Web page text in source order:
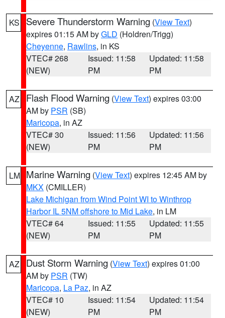
KS Severe Thunderstorm Warning (View Text)
expires 01:15 AM byGLD (Holdren/Trigg)
Cheyenne, Rawlins, in KS
VTEC# 268
(NEW)
Issued: 11:58
PM
Updated: 11:58
PM
AZ Flash Flood Warning (View Text) expires 03:00
AM by PSR (SB)
Maricopa, in AZ
VTEC# 30
(NEW)
Issued: 11:56
PM
Updated: 11:56
PM
LM Marine Warning (View Text) expires 12:45 AM by
MKX (CMILLER)
Lake Michigan from Wind Point WI to Winthrop
Harbor IL 5NM offshore to Mid Lake, in LM
VTEC# 64
(NEW)
Issued: 11:55
PM
Updated: 11:55
PM
AZ Dust Storm Warning (View Text) expires 01:00
AM by PSR (TW)
Maricopa, La Paz, in AZ
VTEC# 10
(NEW)
Issued: 11:54
PM
Updated: 11:54
PM